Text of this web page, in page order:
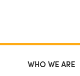
WHO WE ARE